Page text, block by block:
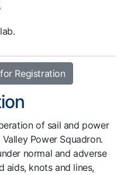
Registration
of sail and power
Power Squadron.
normal and adverse
aids, knots and lines,